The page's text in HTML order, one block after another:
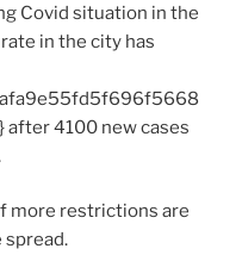
Covid situation in the
in the city has
4100 new cases
more restrictions are
spread.